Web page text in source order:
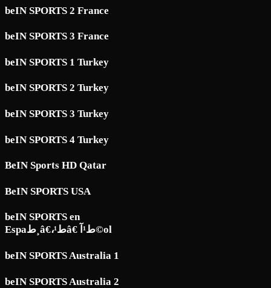
beIN SPORTS 2 France
beIN SPORTS 3 France
beIN SPORTS 1 Turkey
beIN SPORTS 2 Turkey
beIN SPORTS 3 Turkey
beIN SPORTS 4 Turkey
BeIN Sports HD Qatar
BeIN SPORTS USA
beIN SPORTS en
Espaط¸â€،ط¹â€ ط¹آ©ol
beIN SPORTS Australia 1
beIN SPORTS Australia 2